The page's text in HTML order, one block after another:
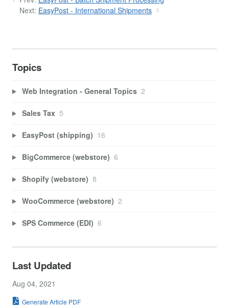
Next: EasyPost - International Shipments
Topics
Web Integration - General Topics 2
Sales Tax 5
EasyPost (shipping) 16
BigCommerce (webstore) 6
Shopify (webstore) 8
WooCommerce (webstore) 2
SPS Commerce (EDI) 6
Last Updated
Aug 04, 2021
Generate Article PDF